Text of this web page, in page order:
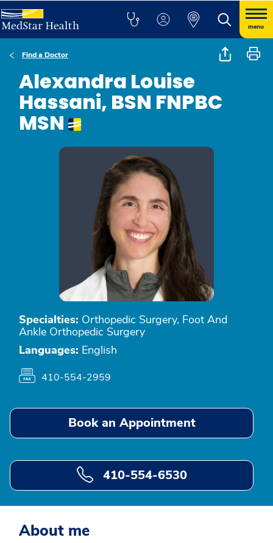
menu
Find a Doctor
Alexandra Louise
Hassani, BSN FNPBC
MSN
Specialties: Orthopedic Surgery, Foot And
Ankle Orthopedic Surgery
Languages: English
410-554-2959
Book an Appointment
410-554-6530
About me